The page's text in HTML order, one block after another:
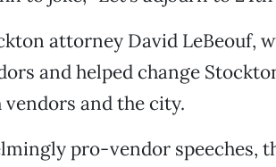
attorney David LeBeouf,
and helped change
and the city.
pro-vendor speeches,